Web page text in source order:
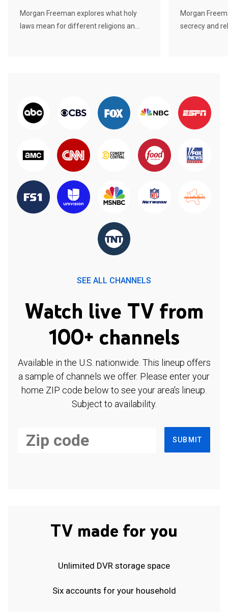
Morgan Freeman explores what holy
laws mean for different religions an...
Morgan
secrecy and
SEE ALL CHANNELS
Watch live TV from
100+ channels
Available in the U.S. nationwide. This lineup offers
a sample of channels we offer. Please enter your
home ZIP code below to see your area's lineup.
Subject to availability.
SUBMIT
TV made for you
Unlimited DVR storage space
Six accounts for your household